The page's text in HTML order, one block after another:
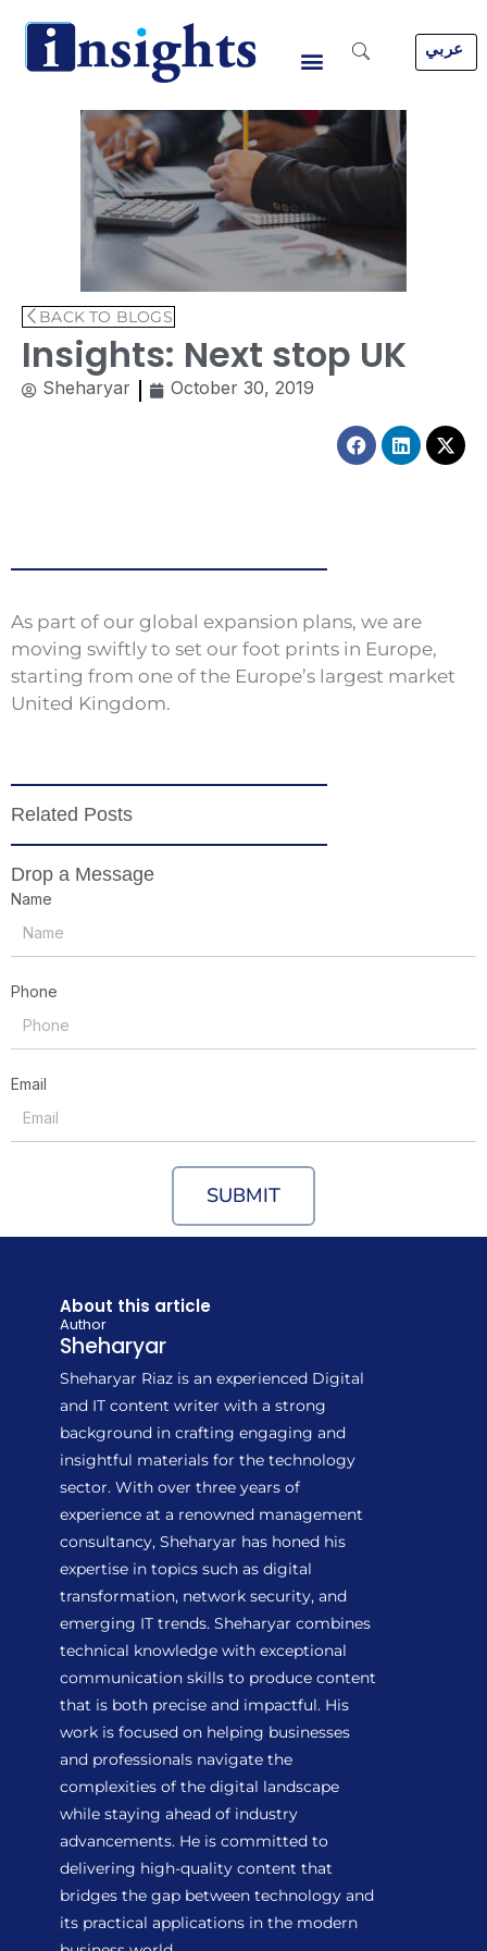
content
عربي
BACK TO BLOGS
Insights: Next stop UK
Sheharyar October 30, 2019
Facebook
Linkedin
X-
As part of our global expansion plans, we are
moving swiftly to set our foot prints in Europe,
starting from one of the Europe’s largest market
United Kingdom.
Related Posts
Drop a Message
Name
Phone
Email
SUBMIT
About this article
Author
Sheharyar
Sheharyar Riaz is an experienced Digital
and IT content writer with a strong
background in crafting engaging and
insightful materials for the technology
sector. With over three years of
experience at a renowned management
consultancy, Sheharyar has honed his
expertise in topics such as digital
transformation, network security, and
emerging IT trends. Sheharyar combines
technical knowledge with exceptional
communication skills to produce content
that is both precise and impactful. His
work is focused on helping businesses
and professionals navigate the
complexities of the digital landscape
while staying ahead of industry
advancements. He is committed to
delivering high-quality content that
bridges the gap between technology and
its practical applications in the modern